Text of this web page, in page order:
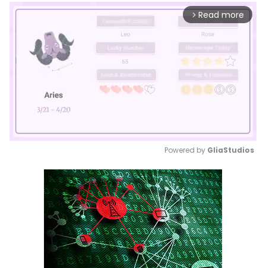
arrow_forward_ios Read more
Mute
Powered by GliaStudios